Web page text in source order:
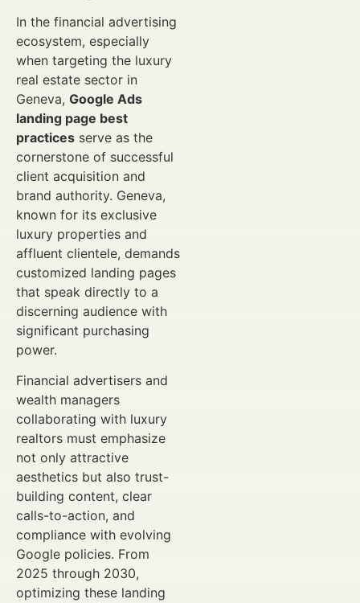
In the financial advertising
ecosystem, especially
when targeting the luxury
real estate sector in
Geneva, Google Ads
landing page best
practices serve as the
cornerstone of successful
client acquisition and
brand authority. Geneva,
known for its exclusive
luxury properties and
affluent clientele, demands
customized landing pages
that speak directly to a
discerning audience with
significant purchasing
power.
Financial advertisers and
wealth managers
collaborating with luxury
realtors must emphasize
not only attractive
aesthetics but also trust-
building content, clear
calls-to-action, and
compliance with evolving
Google policies. From
2025 through 2030,
optimizing these landing